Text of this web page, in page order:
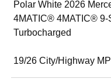
Polar White 2026
4MATIC® 4MATIC® 9-
Turbocharged
19/26 City/Highway